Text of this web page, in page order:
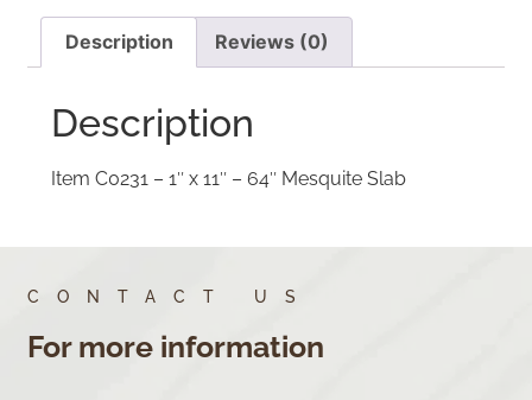
Description Reviews (0)
Description
Item C0231 – 1″ x 11″ – 64″ Mesquite Slab
CONTACT US
For more information